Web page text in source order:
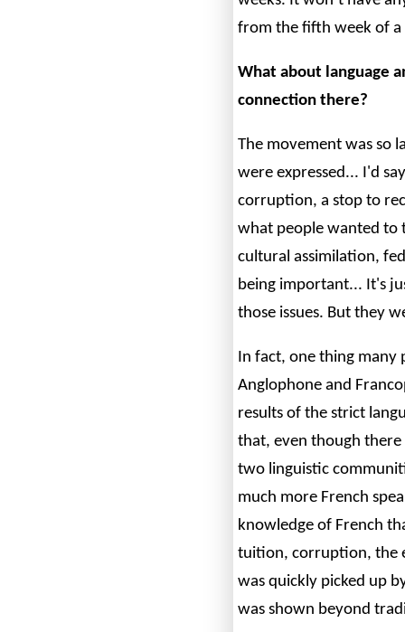
from the fifth week of a
What about language
connection there?
The movement was so
were expressed... I'd
corruption, a stop to
what people wanted to
cultural assimilation,
being important... It's
those issues. But they
In fact, one thing many
Anglophone and
results of the strict
that, even though
two linguistic
much more French
knowledge of French
tuition, corruption, the
was quickly picked up
was shown beyond